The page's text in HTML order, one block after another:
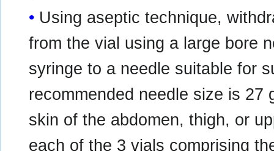
Using aseptic technique,
from the vial using a large bore
syringe to a needle suitable for
recommended needle size is
skin of the abdomen, thigh, or
each of the 3 vials comprising